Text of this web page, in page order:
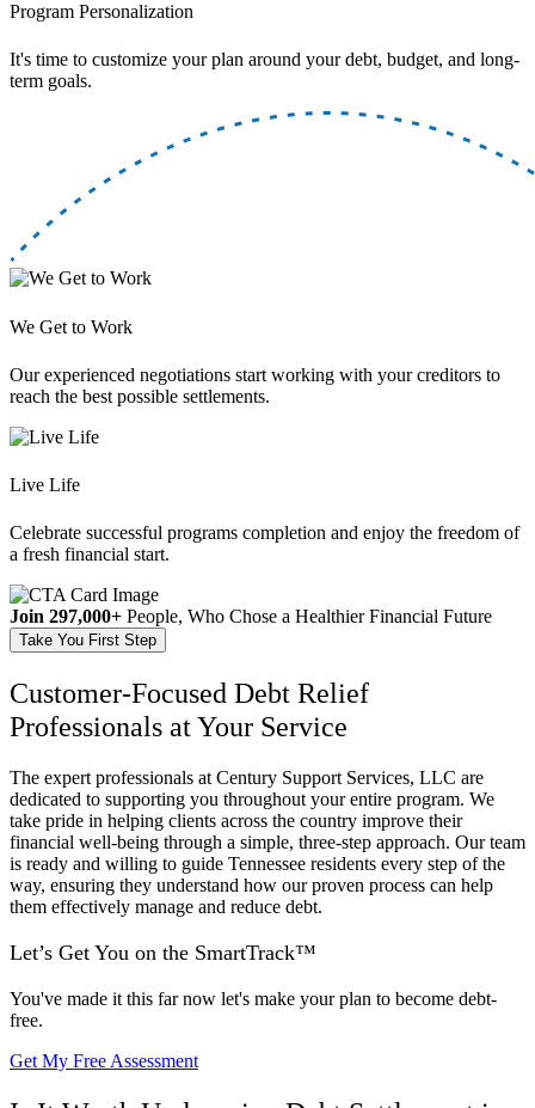
Program Personalization
It's time to customize your plan around your debt, budget, and long-
term goals.
We Get to Work
Our experienced negotiations start working with your creditors to
reach the best possible settlements.
Live Life
Celebrate successful programs completion and enjoy the freedom of
a fresh financial start.
Join 297,000+ People, Who Chose a Healthier Financial Future
Take You First Step
Customer-Focused Debt Relief
Professionals at Your Service
The expert professionals at Century Support Services, LLC are
dedicated to supporting you throughout your entire program. We
take pride in helping clients across the country improve their
financial well-being through a simple, three-step approach. Our team
is ready and willing to guide Tennessee residents every step of the
way, ensuring they understand how our proven process can help
them effectively manage and reduce debt.
Let’s Get You on the SmartTrack™
You've made it this far now let's make your plan to become debt-
free.
Get My Free Assessment